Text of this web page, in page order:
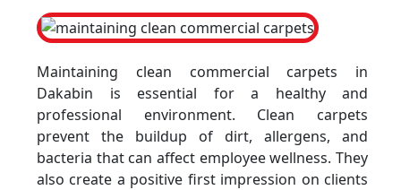
Maintaining clean commercial carpets in
Dakabin is essential for a healthy and
professional environment. Clean carpets
prevent the buildup of dirt, allergens, and
bacteria that can affect employee wellness. They
also create a positive first impression on clients